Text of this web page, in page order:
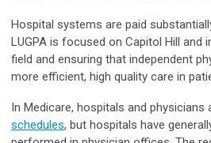
Hospital systems are paid
LUGPA is focused on Capitol Hill
field and ensuring that independent
more efficient, high quality care in
In Medicare, hospitals and
schedules, but hospitals have